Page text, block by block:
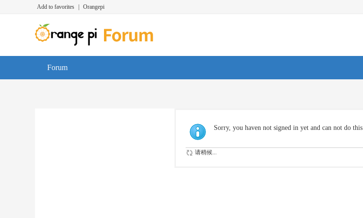
Add to favorites Orangepi
Forum
Sorry, you haven not signed in yet and can not do this
请稍候...